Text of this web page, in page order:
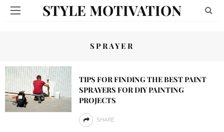
STYLE MOTIVATION
SPRAYER
TIPS FOR FINDING THE BEST PAINT
SPRAYERS FOR DIY PAINTING
PROJECTS
SHARE